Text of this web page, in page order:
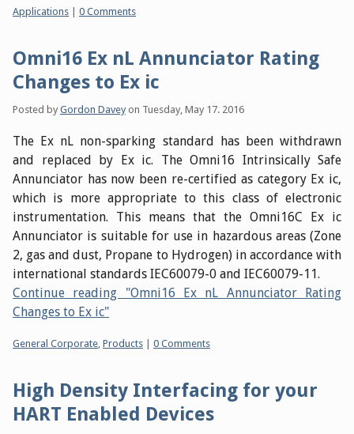
Categories:
Applications 0 Comments
Omni16 Ex nL Annunciator Rating
Changes to Ex ic
Posted by Gordon Daveyon Tuesday, May 17. 2016
The Ex nL non-sparking standard has been withdrawn
and replaced by Ex ic. The Omni16 Intrinsically Safe
Annunciator has now been re-certified as category Ex ic,
which is more appropriate to this class of electronic
instrumentation. This means that the Omni16C Ex ic
Annunciator is suitable for use in hazardous areas (Zone
2, gas and dust, Propane to Hydrogen) in accordance with
international standards IEC60079-0 and IEC60079-11.
Continue reading "Omni16 Ex nL Annunciator Rating
Changes to Ex ic"
Categories:
General Corporate Products 0 Comments
High Density Interfacing for your
HART Enabled Devices